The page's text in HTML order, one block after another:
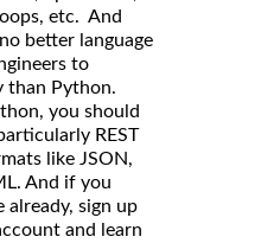
etc. And
better language
to
than Python.
you should
REST
like JSON,
And if you
already, sign up
and learn